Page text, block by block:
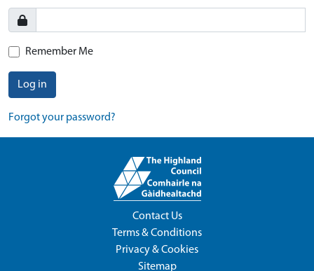
Remember Me
Log in
Forgot your password?
Contact Us
Terms & Conditions
Privacy & Cookies
Sitemap